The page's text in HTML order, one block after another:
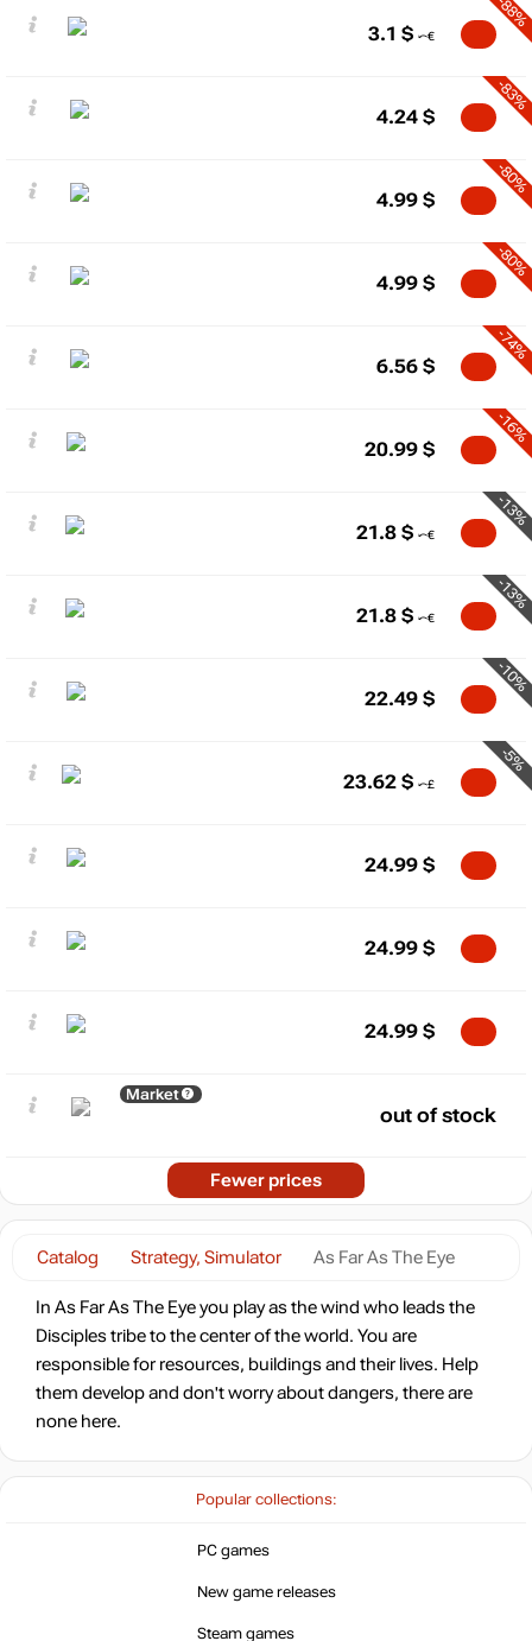
Popular collections:
PC games
New game releases
Steam games
Catalog Strategy, Simulator As Far As The Eye
In As Far As The Eye you play as the wind who leads the
Disciples tribe to the center of the world. You are
responsible for resources, buildings and their lives. Help
them develop and don't worry about dangers, there are
none here.
-88%
3.1 $
-83%
4.24 $
-80%
4.99 $
-80%
4.99 $
-74%
6.56 $
-16%
20.99 $
-13%
21.8 $
-13%
21.8 $
-10%
22.49 $
-5%
23.62 $
24.99 $
24.99 $
24.99 $
Market
out of stock
Fewer prices